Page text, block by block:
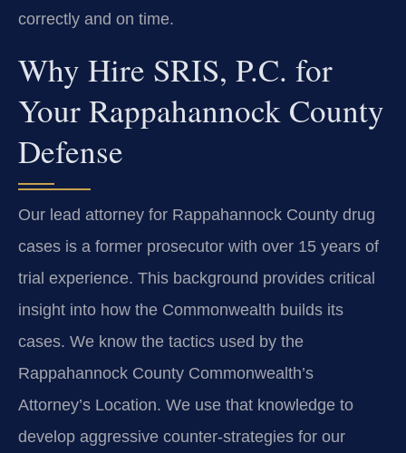
correctly and on time.
Why Hire SRIS, P.C. for
Your Rappahannock County
Defense
Our lead attorney for Rappahannock County drug
cases is a former prosecutor with over 15 years of
trial experience. This background provides critical
insight into how the Commonwealth builds its
cases. We know the tactics used by the
Rappahannock County Commonwealth’s
Attorney’s Location. We use that knowledge to
develop aggressive counter-strategies for our